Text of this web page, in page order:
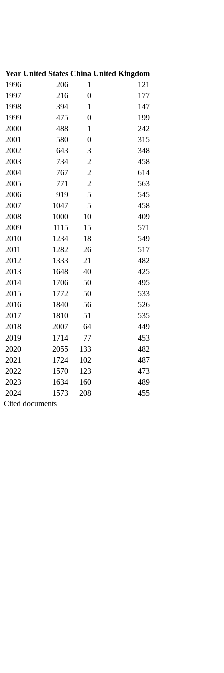
Year United States China United Kingdom
1996
206 1
121
1997
216 0
177
1998
394 1
147
1999
475 0
199
2000
488 1
242
2001
580 0
315
2002
643 3
348
2003
734 2
458
2004
767 2
614
2005
771 2
563
2006
919 5
545
2007
1047 5
458
2008
1000 10
409
2009
1115 15
571
2010
1234 18
549
2011
1282 26
517
2012
1333 21
482
2013
1648 40
425
2014
1706 50
495
2015
1772 50
533
2016
1840 56
526
2017
1810 51
535
2018
2007 64
449
2019
1714 77
453
2020
2055 133
482
2021
1724 102
487
2022
1570 123
473
2023
1634 160
489
2024
1573 208
455
Cited documents